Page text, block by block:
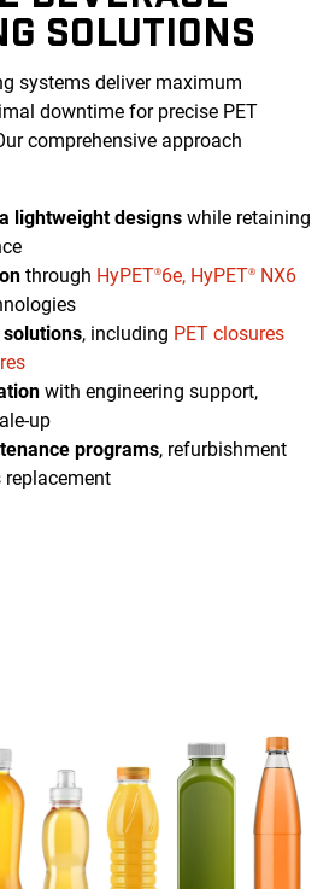
SOLUTIONS
systems deliver maximum
downtime for precise PET
comprehensive approach
lightweight designs while retaining
through HyPET®6e, HyPET®
NX6
, including PET closures
with engineering support,
up
programs, refurbishment
replacement